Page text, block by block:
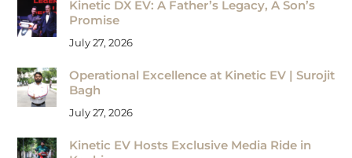
Kinetic DX EV: A Father’s Legacy, A Son’s
Promise
July 27, 2026
Operational Excellence at Kinetic EV | Surojit
Bagh
July 27, 2026
Kinetic EV Hosts Exclusive Media Ride in